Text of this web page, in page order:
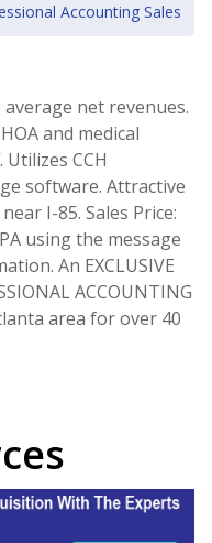
Accounting Sales
net revenues.
and medical
CCH
software. Attractive
I-85. Sales Price:
using the message
An EXCLUSIVE
ACCOUNTING
area for over 40